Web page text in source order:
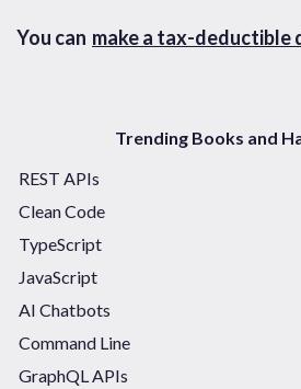
You can make a tax-deductible
Trending Books and
REST APIs
Clean Code
TypeScript
JavaScript
AI Chatbots
Command Line
GraphQL APIs